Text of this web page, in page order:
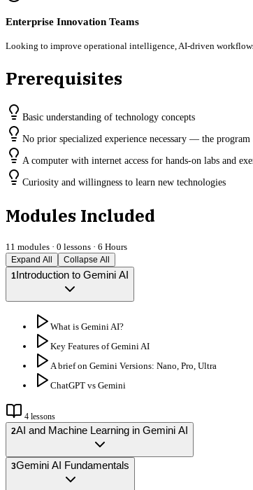
Enterprise Innovation Teams
Looking to improve operational intelligence, AI-driven
Prerequisites
Basic understanding of technology concepts
No prior specialized experience necessary — the
A computer with internet access for hands-on labs and
Curiosity and willingness to learn new technologies
Modules Included
11 modules · 0 lessons · 6 Hours
Expand All
Collapse All
1Introduction to Gemini AI
What is Gemini AI?
Key Features of Gemini AI
A brief on Gemini Versions: Nano, Pro, Ultra
ChatGPT vs Gemini
4 lessons
2AI and Machine Learning in Gemini AI
3Gemini AI Fundamentals